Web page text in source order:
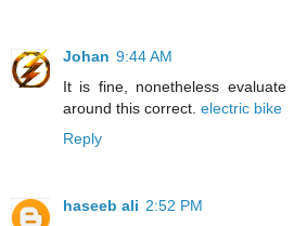
Johan 9:44 AM
It is fine, nonetheless
around this correct. electric bike
Reply
haseeb ali 2:52 PM